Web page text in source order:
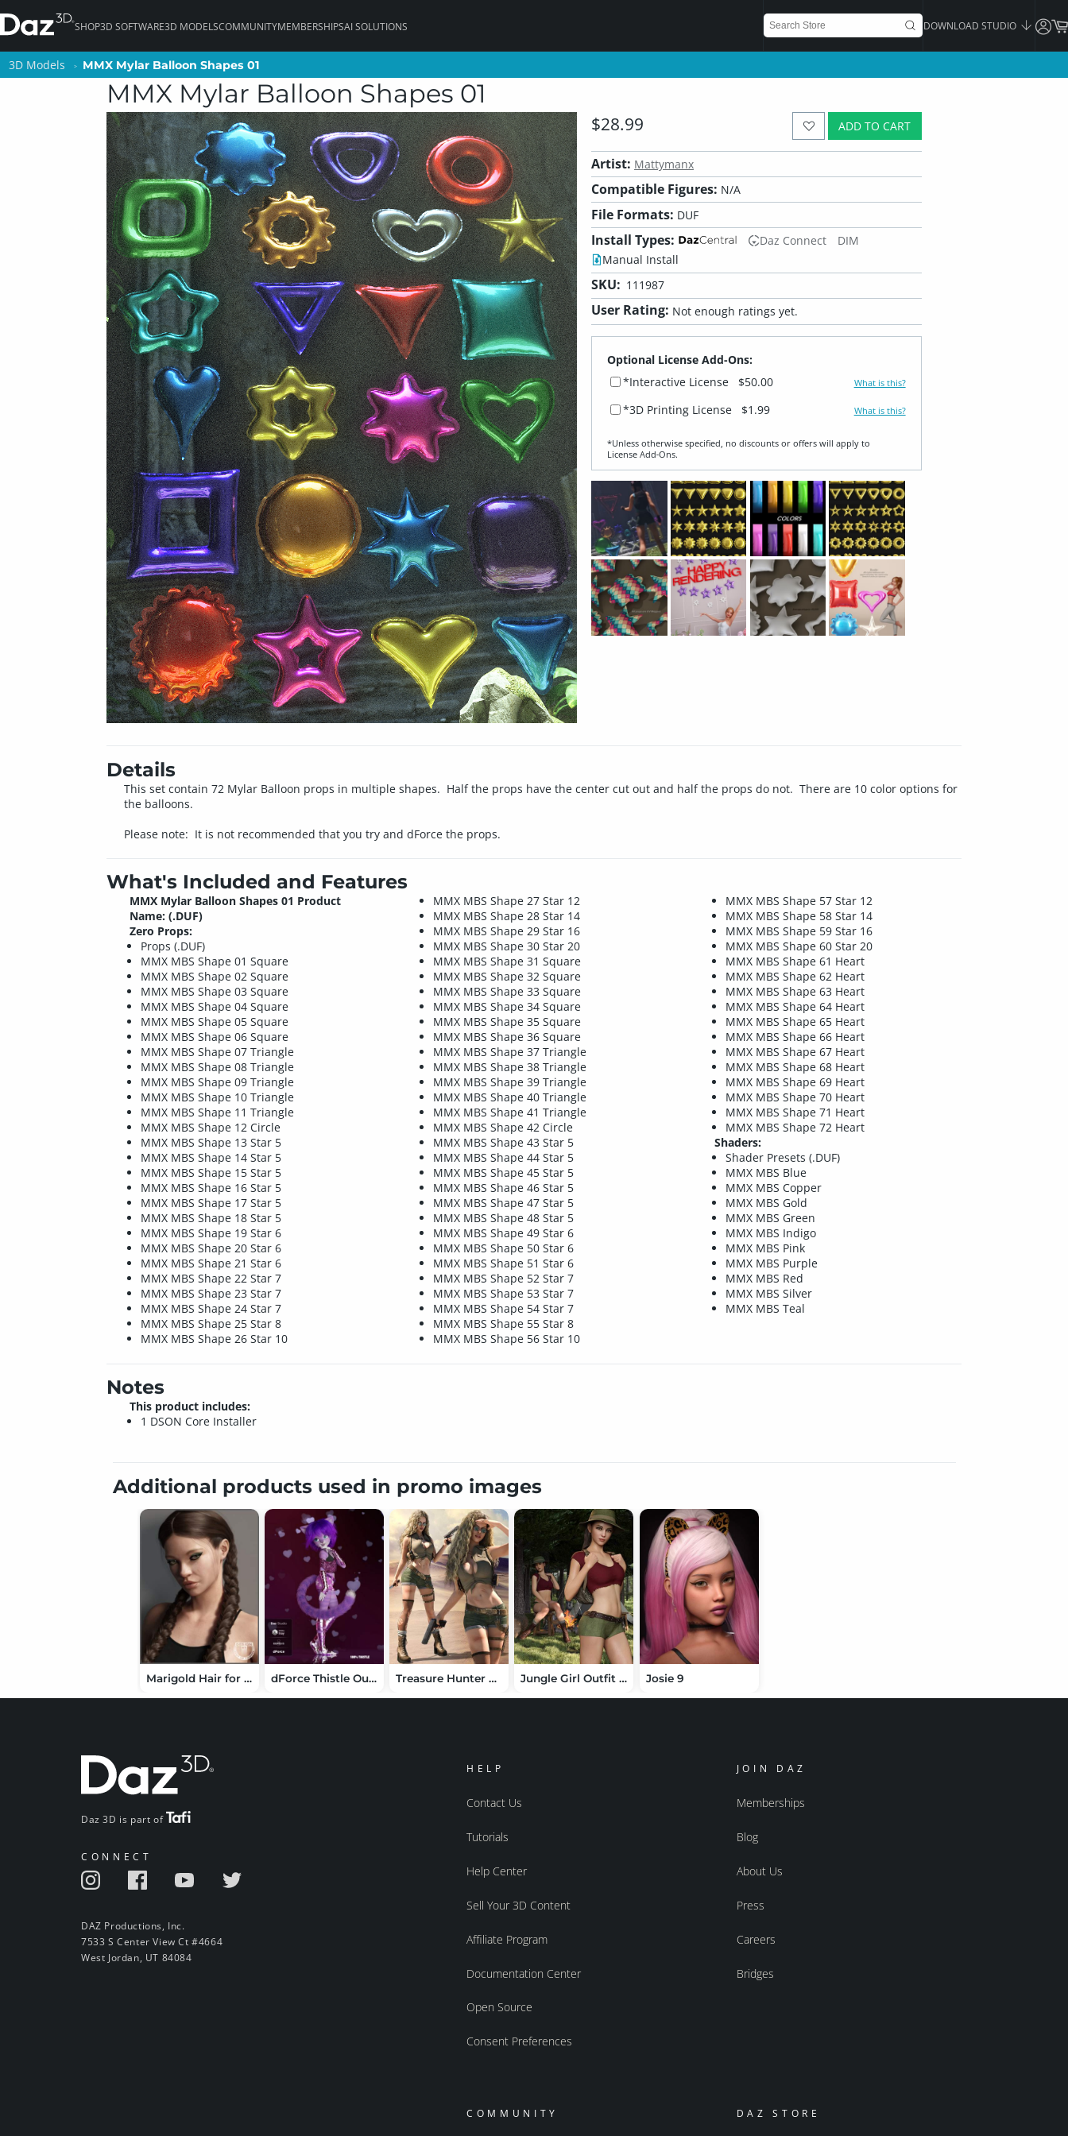
SHOP3D SOFTWARE3D MODELSCOMMUNITYMEMBERSHIPSAI SOLUTIONS DOWNLOAD STUDIO
3D Models MMX Mylar Balloon Shapes 01
MMX Mylar Balloon Shapes 01
ADD TO CART
$28.99
Artist: Mattymanx
Compatible Figures: N/A
File Formats: DUF
Install Types: Daz Connect
DIM
Manual Install
SKU: 111987
User Rating: Not enough ratings yet.
Optional License Add-Ons:
*Interactive License
$50.00 What is this?
*3D Printing License $1.99 What is this?
*Unless otherwise specified, no discounts or offers will apply to
License Add‑Ons.
Details
This set contain 72 Mylar Balloon props in multiple shapes. Half the props have the center cut out and half the props do not. There are 10 color options for
the balloons.
Please note: It is not recommended that you try and dForce the props.
What's Included and Features
MMX Mylar Balloon Shapes 01 Product
Name: (.DUF)
Zero Props:
Props (.DUF)
MMX MBS Shape 01 Square
MMX MBS Shape 02 Square
MMX MBS Shape 03 Square
MMX MBS Shape 04 Square
MMX MBS Shape 05 Square
MMX MBS Shape 06 Square
MMX MBS Shape 07 Triangle
MMX MBS Shape 08 Triangle
MMX MBS Shape 09 Triangle
MMX MBS Shape 10 Triangle
MMX MBS Shape 11 Triangle
MMX MBS Shape 12 Circle
MMX MBS Shape 13 Star 5
MMX MBS Shape 14 Star 5
MMX MBS Shape 15 Star 5
MMX MBS Shape 16 Star 5
MMX MBS Shape 17 Star 5
MMX MBS Shape 18 Star 5
MMX MBS Shape 19 Star 6
MMX MBS Shape 20 Star 6
MMX MBS Shape 21 Star 6
MMX MBS Shape 22 Star 7
MMX MBS Shape 23 Star 7
MMX MBS Shape 24 Star 7
MMX MBS Shape 25 Star 8
MMX MBS Shape 26 Star 10
MMX MBS Shape 27 Star 12
MMX MBS Shape 28 Star 14
MMX MBS Shape 29 Star 16
MMX MBS Shape 30 Star 20
MMX MBS Shape 31 Square
MMX MBS Shape 32 Square
MMX MBS Shape 33 Square
MMX MBS Shape 34 Square
MMX MBS Shape 35 Square
MMX MBS Shape 36 Square
MMX MBS Shape 37 Triangle
MMX MBS Shape 38 Triangle
MMX MBS Shape 39 Triangle
MMX MBS Shape 40 Triangle
MMX MBS Shape 41 Triangle
MMX MBS Shape 42 Circle
MMX MBS Shape 43 Star 5
MMX MBS Shape 44 Star 5
MMX MBS Shape 45 Star 5
MMX MBS Shape 46 Star 5
MMX MBS Shape 47 Star 5
MMX MBS Shape 48 Star 5
MMX MBS Shape 49 Star 6
MMX MBS Shape 50 Star 6
MMX MBS Shape 51 Star 6
MMX MBS Shape 52 Star 7
MMX MBS Shape 53 Star 7
MMX MBS Shape 54 Star 7
MMX MBS Shape 55 Star 8
MMX MBS Shape 56 Star 10
MMX MBS Shape 57 Star 12
MMX MBS Shape 58 Star 14
MMX MBS Shape 59 Star 16
MMX MBS Shape 60 Star 20
MMX MBS Shape 61 Heart
MMX MBS Shape 62 Heart
MMX MBS Shape 63 Heart
MMX MBS Shape 64 Heart
MMX MBS Shape 65 Heart
MMX MBS Shape 66 Heart
MMX MBS Shape 67 Heart
MMX MBS Shape 68 Heart
MMX MBS Shape 69 Heart
MMX MBS Shape 70 Heart
MMX MBS Shape 71 Heart
MMX MBS Shape 72 Heart
Shaders:
Shader Presets (.DUF)
MMX MBS Blue
MMX MBS Copper
MMX MBS Gold
MMX MBS Green
MMX MBS Indigo
MMX MBS Pink
MMX MBS Purple
MMX MBS Red
MMX MBS Silver
MMX MBS Teal
Notes
This product includes:
1 DSON Core Installer
Additional products used in promo images
Marigold Hair for Genesis 3 and Genesis 8 Female(s) dForce Thistle Outfit for Genesis 8 Female(s) Treasure Hunter Clothing Set for Genesis 8 Female(s) Jungle Girl Outfit Set for Genesis 8 and 8.1 Females Josie 9
Daz 3D is part of
CONNECT
DAZ Productions, Inc.
7533 S Center View Ct #4664
West Jordan, UT 84084
HELP
Contact Us
Tutorials
Help Center
Sell Your 3D Content
Affiliate Program
Documentation Center
Open Source
Consent Preferences
JOIN DAZ
Memberships
Blog
About Us
Press
Careers
Bridges
COMMUNITY DAZ STORE
3D Models MMX Mylar Balloon Shapes 01